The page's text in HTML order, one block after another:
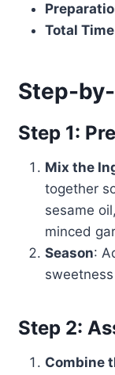
Total Time
Step-
Step 1:
Mix the
together
sesame
minced
Season:
Step 2:
Combine